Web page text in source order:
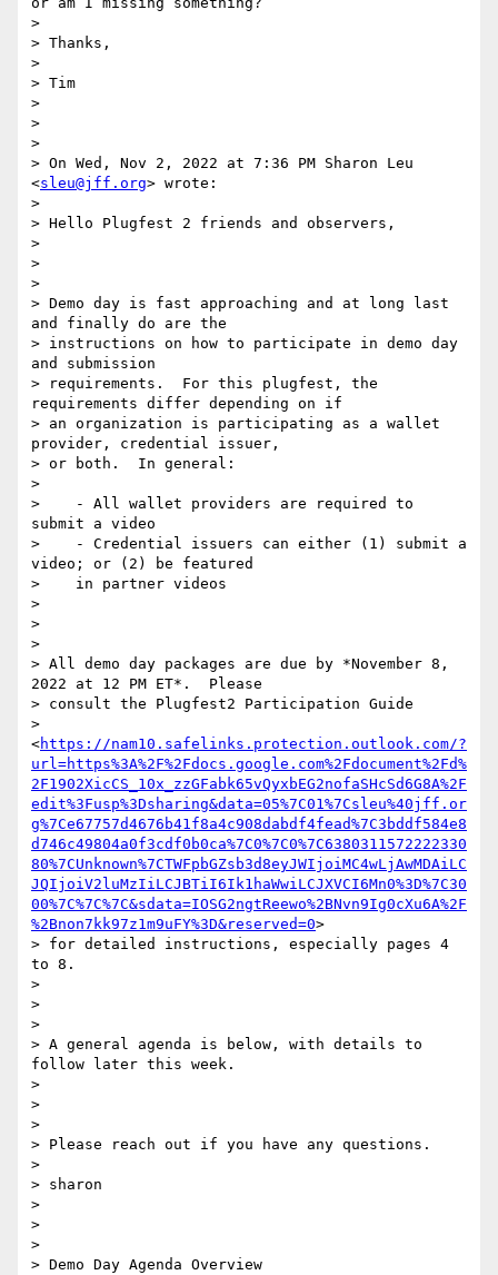
>
> Thanks,
>
> Tim
>
>
>
> On Wed, Nov 2, 2022 at 7:36 PM Sharon Leu
<sleu@jff.org> wrote:
>
> Hello Plugfest 2 friends and observers,
>
>
>
> Demo day is fast approaching and at long last
and finally do are the
> instructions on how to participate in demo day
and submission
> requirements.  For this plugfest, the
requirements differ depending on if
> an organization is participating as a wallet
provider, credential issuer,
> or both.  In general:
>
>    - All wallet providers are required to
submit a video
>    - Credential issuers can either (1) submit a
video; or (2) be featured
>    in partner videos
>
>
>
> All demo day packages are due by *November 8,
2022 at 12 PM ET*.  Please
> consult the Plugfest2 Participation Guide
>
<https://nam10.safelinks.protection.outlook.com/?
url=https%3A%2F%2Fdocs.google.com%2Fdocument%2Fd%
2F1902XicCS_10x_zzGFabk65vQyxbEG2nofaSHcSd6G8A%2F
edit%3Fusp%3Dsharing&data=05%7C01%7Csleu%40jff.or
g%7Ce67757d4676b41f8a4c908dabdf4fead%7C3bddf584e8
d746c49804a0f3cdf0b0ca%7C0%7C0%7C6380311572222330
80%7CUnknown%7CTWFpbGZsb3d8eyJWIjoiMC4wLjAwMDAiLC
JQIjoiV2luMzIiLCJBTiI6Ik1haWwiLCJXVCI6Mn0%3D%7C30
00%7C%7C%7C&sdata=IOSG2ngtReewo%2BNvn9Ig0cXu6A%2F
%2Bnon7kk97z1m9uFY%3D&reserved=0>
> for detailed instructions, especially pages 4
to 8.
>
>
>
> A general agenda is below, with details to
follow later this week.
>
>
>
> Please reach out if you have any questions.
>
> sharon
>
>
>
> Demo Day Agenda Overview